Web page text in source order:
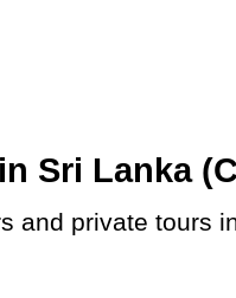
Sri Lanka